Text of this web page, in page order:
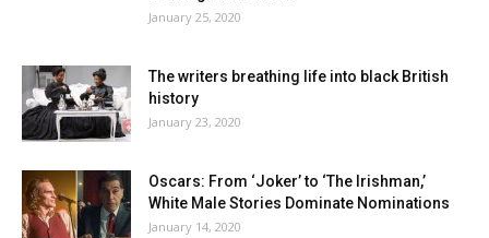
January 25, 2020
The writers breathing life into black British
history
January 23, 2020
Oscars: From ‘Joker’ to ‘The Irishman,’
White Male Stories Dominate Nominations
January 14, 2020